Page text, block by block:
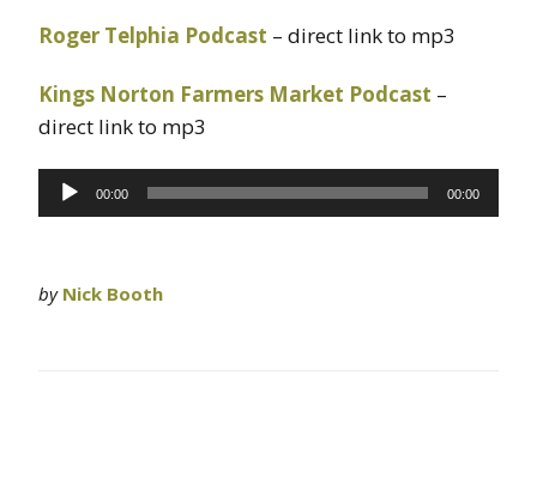
Roger Telphia Podcast – direct link to mp3
Kings Norton Farmers Market Podcast –
direct link to mp3
Audio
Player
00:00 00:00
by Nick Booth